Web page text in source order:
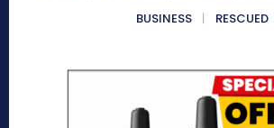
BUSINESS
RESCUED